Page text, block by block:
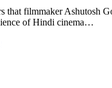
that filmmaker Ashutosh
of Hindi cinema…